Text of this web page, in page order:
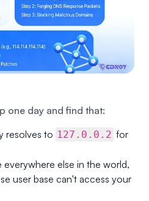
one day and find that:
resolves to 127.0.0.2 for
else in the world,
user base can't access your